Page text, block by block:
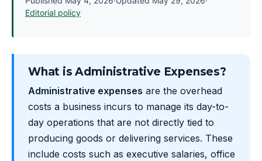
Editorial policy
What is Administrative Expenses?
Administrative expenses are the overhead
costs a business incurs to manage its day-to-
day operations that are not directly tied to
producing goods or delivering services. These
include costs such as executive salaries, office